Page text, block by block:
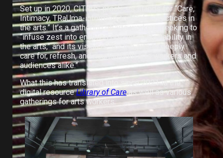
Set up in 2020, CITRUS practices stands for “Care,
Intimacy, TRaUma-informed and Safer practices in
the arts.” It’s a gathering of arts workers seeking to
“infuse zest into enabling greater sustainability in
the arts,” and its vision is “for the arts to deeply
care for, refresh, and nourish both arts workers and
audiences alike.”
What this has translated into since 2021 is the
digital resourceLibrary of Care as well as various
gatherings for arts workers.